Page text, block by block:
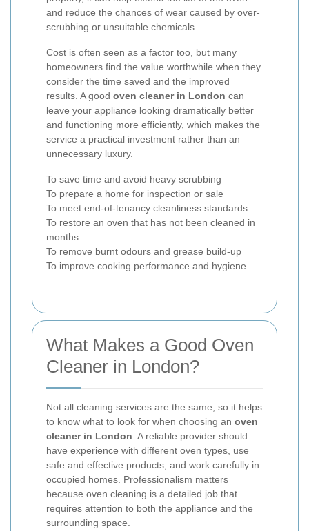
and reduce the chances of wear caused by over-
scrubbing or unsuitable chemicals.
Cost is often seen as a factor too, but many
homeowners find the value worthwhile when they
consider the time saved and the improved
results. A good oven cleaner in London can
leave your appliance looking dramatically better
and functioning more efficiently, which makes the
service a practical investment rather than an
unnecessary luxury.
To save time and avoid heavy scrubbing
To prepare a home for inspection or sale
To meet end-of-tenancy cleanliness standards
To restore an oven that has not been cleaned in
months
To remove burnt odours and grease build-up
To improve cooking performance and hygiene
What Makes a Good Oven
Cleaner in London?
Not all cleaning services are the same, so it helps
to know what to look for when choosing an oven
cleaner in London . A reliable provider should
have experience with different oven types, use
safe and effective products, and work carefully in
occupied homes. Professionalism matters
because oven cleaning is a detailed job that
requires attention to both the appliance and the
surrounding space.